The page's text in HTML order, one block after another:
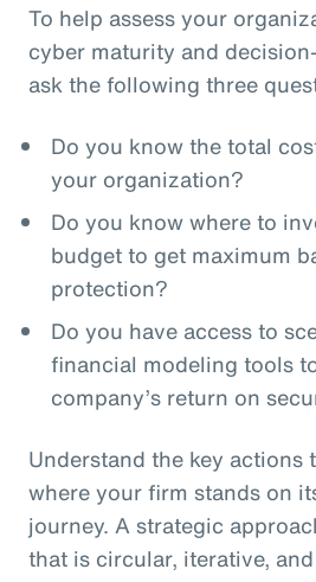
To help assess your
cyber maturity and
ask the following three
Do you know the total
your organization?
Do you know where to
budget to get maximum
protection?
Do you have access to
financial modeling tools
company’s return on
Understand the key actions
where your firm stands on
journey. A strategic
that is circular, iterative,